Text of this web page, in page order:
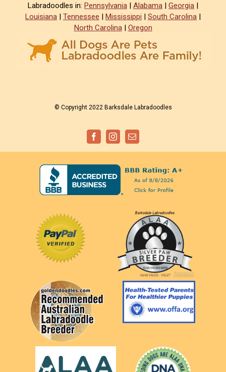
Labradoodles in: Pennsylvania | Alabama | Georgia |
Louisiana | Tennessee | Mississippi | South Carolina |
North Carolina| Oregon
© Copyright 2022 Barksdale Labradoodles
FacebookInstagramEmail